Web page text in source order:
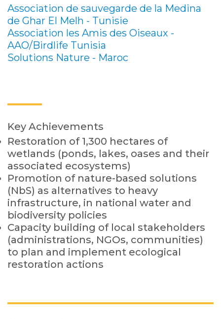
Association de sauvegarde de la Medina
de Ghar El Melh - Tunisie
Association les Amis des Oiseaux -
AAO/Birdlife Tunisia
Solutions Nature - Maroc
Key Achievements
Restoration of 1,300 hectares of
wetlands (ponds, lakes, oases and their
associated ecosystems)
Promotion of nature-based solutions
(NbS) as alternatives to heavy
infrastructure, in national water and
biodiversity policies
Capacity building of local stakeholders
(administrations, NGOs, communities)
to plan and implement ecological
restoration actions